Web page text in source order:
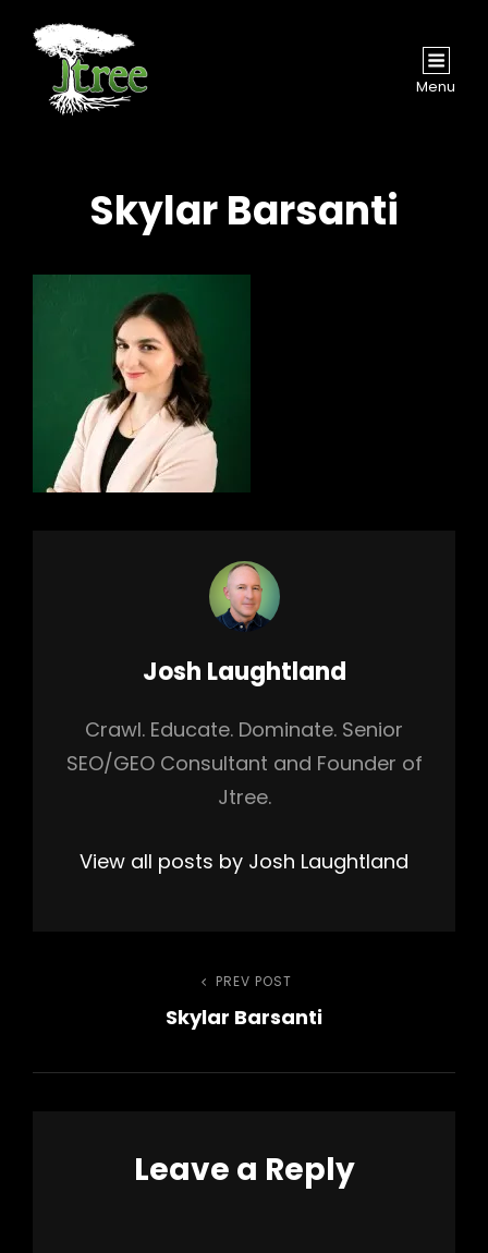
Menu
Skylar Barsanti
Author:
Josh Laughtland
Crawl. Educate. Dominate. Senior
SEO/GEO Consultant and Founder of
Jtree.
View all posts by Josh Laughtland
navigation
Previous
Post
PREV POST
Skylar Barsanti
Leave a Reply